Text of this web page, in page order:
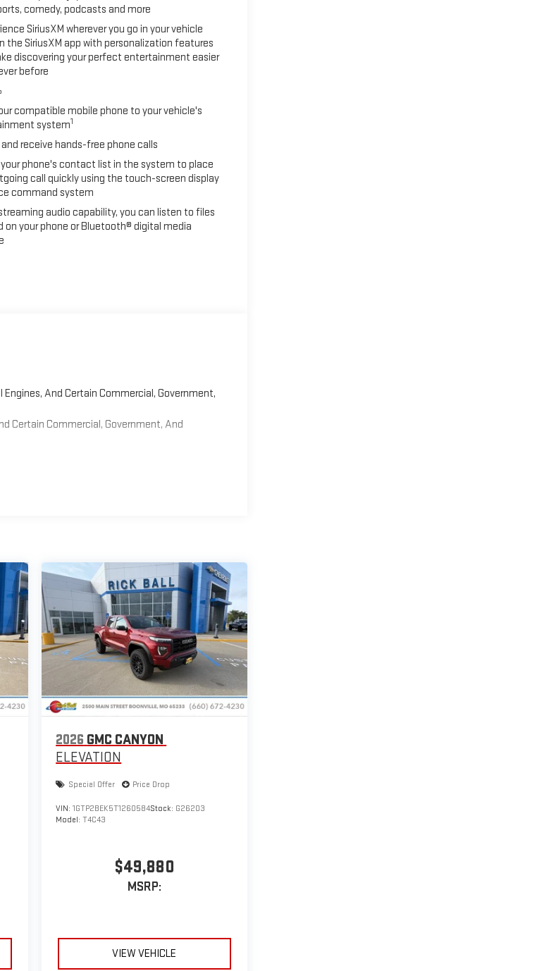
comedy, podcasts and more
SiriusXM wherever you go in your vehicle
the SiriusXM app with personalization features
discovering your perfect entertainment easier
before
compatible mobile phone to your vehicle's
system1
receive hands-free phone calls
phone's contact list in the system to place
call quickly using the touch-screen display
command system
audio capability, you can listen to files
on your phone or Bluetooth® digital media
And Certain Commercial, Government,
Certain Commercial, Government, And
2026 GMC CANYON
ELEVATION
Special Offer Price Drop
VIN:1GTP2BEK5T1260584Stock: G26203
Model:T4C43
$49,880
MSRP:
VIEW VEHICLE